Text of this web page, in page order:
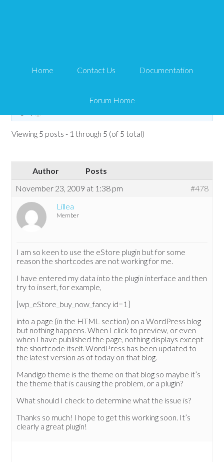
Home Contact Us Documentation
Forum Home
Troubleshooting
shortcodes not working
This topic has 4 replies, 2 voices, and was last updated
Viewing 5 posts - 1 through 5 (of 5 total)
Author
Posts
November 23, 2009 at 1:38 pm
#478
Lillea
Member
I am so keen to use the eStore plugin but for some
reason the shortcodes are not working for me.
I have entered my data into the plugin interface and then
try to insert, for example,
[wp_eStore_buy_now_fancy id=1]
into a page (in the HTML section) on a WordPress blog
but nothing happens. When I click to preview, or even
when I have published the page, nothing displays except
the shortcode itself. WordPress has been updated to
the latest version as of today on that blog.
Mandigo theme is the theme on that blog so maybe it’s
the theme that is causing the problem, or a plugin?
What should I check to determine what the issue is?
Thanks so much! I hope to get this working soon. It’s
clearly a great plugin!